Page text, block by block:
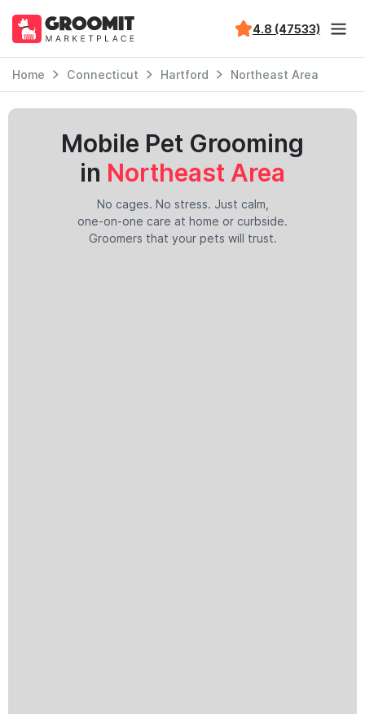
4.8 (47533)
Home Connecticut Hartford Northeast Area
Mobile Pet Grooming
in Northeast Area
No cages. No stress. Just calm,
one-on-one care at home or curbside.
Groomers that your pets will trust.